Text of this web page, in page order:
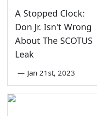
A Stopped Clock:
Don Jr. Isn't Wrong
About The SCOTUS
Leak
— Jan 21st, 2023